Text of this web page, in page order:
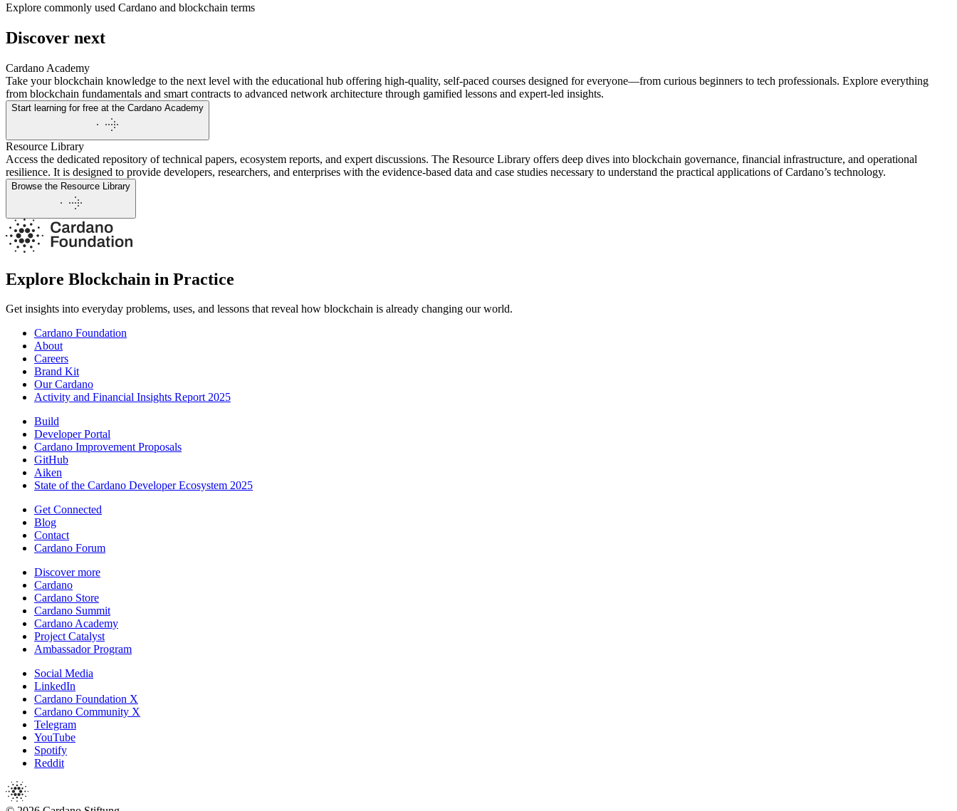
Explore commonly used Cardano and blockchain terms
Discover next
Cardano Academy
Take your blockchain knowledge to the next level with the educational hub offering high-quality, self-paced courses designed for everyone—from curious beginners to tech professionals. Explore everything
from blockchain fundamentals and smart contracts to advanced network architecture through gamified lessons and expert-led insights.
Start learning for free at the Cardano Academy
Resource Library
Access the dedicated repository of technical papers, ecosystem reports, and expert discussions. The Resource Library offers deep dives into blockchain governance, financial infrastructure, and operational
resilience. It is designed to provide developers, researchers, and enterprises with the evidence-based data and case studies necessary to understand the practical applications of Cardano’s technology.
Browse the Resource Library
Explore Blockchain in Practice
Get insights into everyday problems, uses, and lessons that reveal how blockchain is already changing our world.
Cardano Foundation
About
Careers
Brand Kit
Our Cardano
Activity and Financial Insights Report 2025
Build
Developer Portal
Cardano Improvement Proposals
GitHub
Aiken
State of the Cardano Developer Ecosystem 2025
Get Connected
Blog
Contact
Cardano Forum
Discover more
Cardano
Cardano Store
Cardano Summit
Cardano Academy
Project Catalyst
Ambassador Program
Social Media
LinkedIn
Cardano Foundation X
Cardano Community X
Telegram
YouTube
Spotify
Reddit